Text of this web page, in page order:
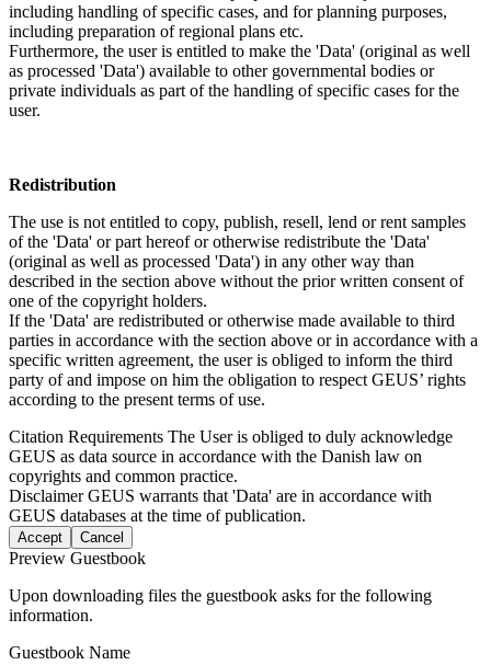
including handling of specific cases, and for planning purposes,
including preparation of regional plans etc.
Furthermore, the user is entitled to make the 'Data' (original as well
as processed 'Data') available to other governmental bodies or
private individuals as part of the handling of specific cases for the
user.
Redistribution
The use is not entitled to copy, publish, resell, lend or rent samples
of the 'Data' or part hereof or otherwise redistribute the 'Data'
(original as well as processed 'Data') in any other way than
described in the section above without the prior written consent of
one of the copyright holders.
If the 'Data' are redistributed or otherwise made available to third
parties in accordance with the section above or in accordance with a
specific written agreement, the user is obliged to inform the third
party of and impose on him the obligation to respect GEUS’ rights
according to the present terms of use.
Citation Requirements The User is obliged to duly acknowledge
GEUS as data source in accordance with the Danish law on
copyrights and common practice.
DisclaimerGEUS warrants that 'Data' are in accordance with
GEUS databases at the time of publication.
Accept Cancel
Preview Guestbook
Upon downloading files the guestbook asks for the following
information.
Guestbook Name